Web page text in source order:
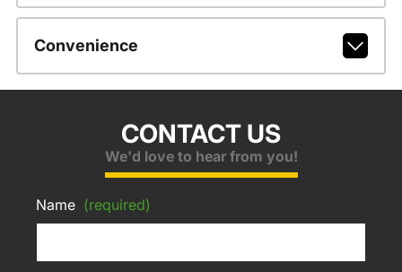
Convenience
CONTACT US
We'd love to hear from you!
Name (required)